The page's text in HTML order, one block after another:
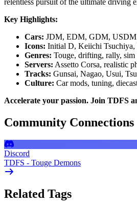
relentless pursuit of the ultimate driving
Key Highlights:
Cars: JDM, EDM, GDM, USDM
Icons: Initial D, Keiichi Tsuchiya,
Genres: Touge, drifting, rally, sim
Servers: Assetto Corsa, realistic
Tracks: Gunsai, Nagao, Usui,
Culture: Car mods, tuning,
Accelerate your passion. Join TDFS
Community Connections
Discord
TDFS - Touge Demons
Related Tags